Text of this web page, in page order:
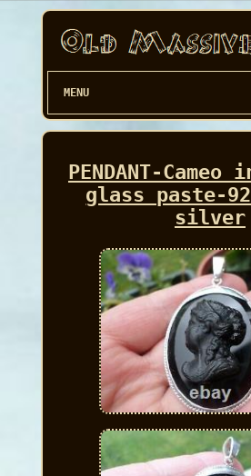
MENU
PENDANT-
glass paste-
silver